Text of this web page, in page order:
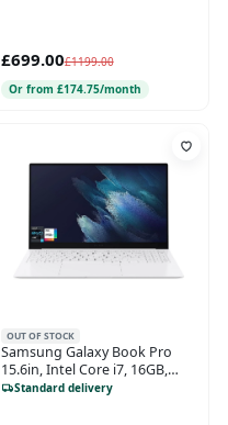
£699.00£1199.00
Or from £174.75/month
OUT OF STOCK
Samsung Galaxy Book Pro
15.6in, Intel Core i7, 16GB,
512GB Laptop - Silver
Standard delivery